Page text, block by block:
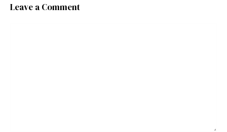
Leave a Comment